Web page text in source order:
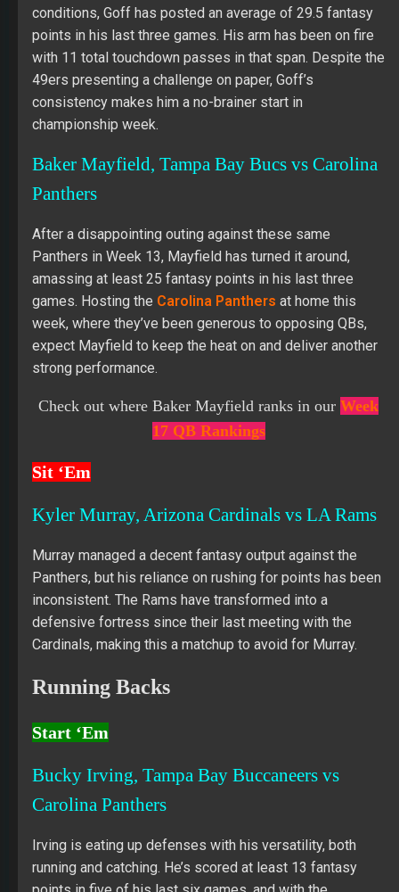
conditions, Goff has posted an average of 29.5 fantasy
points in his last three games. His arm has been on fire
with 11 total touchdown passes in that span. Despite the
49ers presenting a challenge on paper, Goff’s
consistency makes him a no-brainer start in
championship week.
Baker Mayfield, Tampa Bay Bucs vs Carolina
Panthers
After a disappointing outing against these same
Panthers in Week 13, Mayfield has turned it around,
amassing at least 25 fantasy points in his last three
games. Hosting the Carolina Panthers at home this
week, where they’ve been generous to opposing QBs,
expect Mayfield to keep the heat on and deliver another
strong performance.
Check out where Baker Mayfield ranks in our Week
17 QB Rankings
Sit ‘Em
Kyler Murray, Arizona Cardinals vs LA Rams
Murray managed a decent fantasy output against the
Panthers, but his reliance on rushing for points has been
inconsistent. The Rams have transformed into a
defensive fortress since their last meeting with the
Cardinals, making this a matchup to avoid for Murray.
Running Backs
Start ‘Em
Bucky Irving, Tampa Bay Buccaneers vs
Carolina Panthers
Irving is eating up defenses with his versatility, both
running and catching. He’s scored at least 13 fantasy